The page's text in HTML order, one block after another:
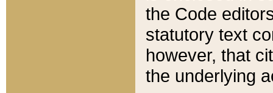
the Code
statutory text
however, that
the underlying